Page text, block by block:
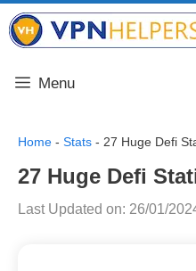
Skip
contentMenu
Home - Stats - 27 Huge Defi
27 Huge Defi
Last Updated on: 26/01/